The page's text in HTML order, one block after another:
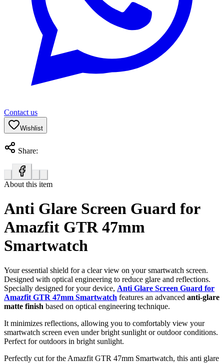
Contact us
Wishlist
Share:
About this item
Anti Glare Screen Guard for
Amazfit GTR 47mm
Smartwatch
Your essential shield for a clear view on your smartwatch screen.
Designed with optical engineering to reduce glare and reflections.
Specially designed for your device, Anti Glare Screen Guard for
Amazfit GTR 47mm Smartwatch features an advanced anti-glare
matte finish based on optical engineering technique.
It minimizes reflections, allowing you to comfortably view your
smartwatch screen even under bright sunlight or outdoor conditions.
Perfect for outdoors in bright sunlight.
Perfectly cut for the Amazfit GTR 47mm Smartwatch, this anti glare